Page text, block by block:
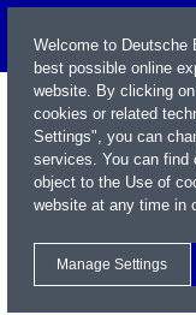
Welcome to Deutsche
best possible online
website. By clicking
cookies or related
Settings", you can
services. You can find
object to the Use of
website at any time in
Manage Settings